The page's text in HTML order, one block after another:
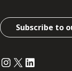
Subscribe to
Instagram
Twitter
LinkedIn